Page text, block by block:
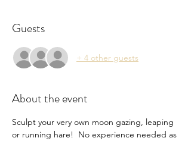
Guests
+ 4 other guests
About the event
Sculpt your very own moon gazing, leaping
or running hare!  No experience needed as